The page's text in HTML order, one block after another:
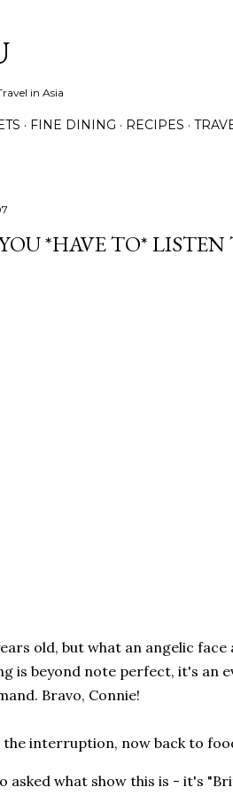
in Asia
FINE DINING RECIPES
*HAVE TO*
old, but what an angelic
is beyond note perfect, it's an
Bravo, Connie!
interruption, now back to
asked what show this is - it's